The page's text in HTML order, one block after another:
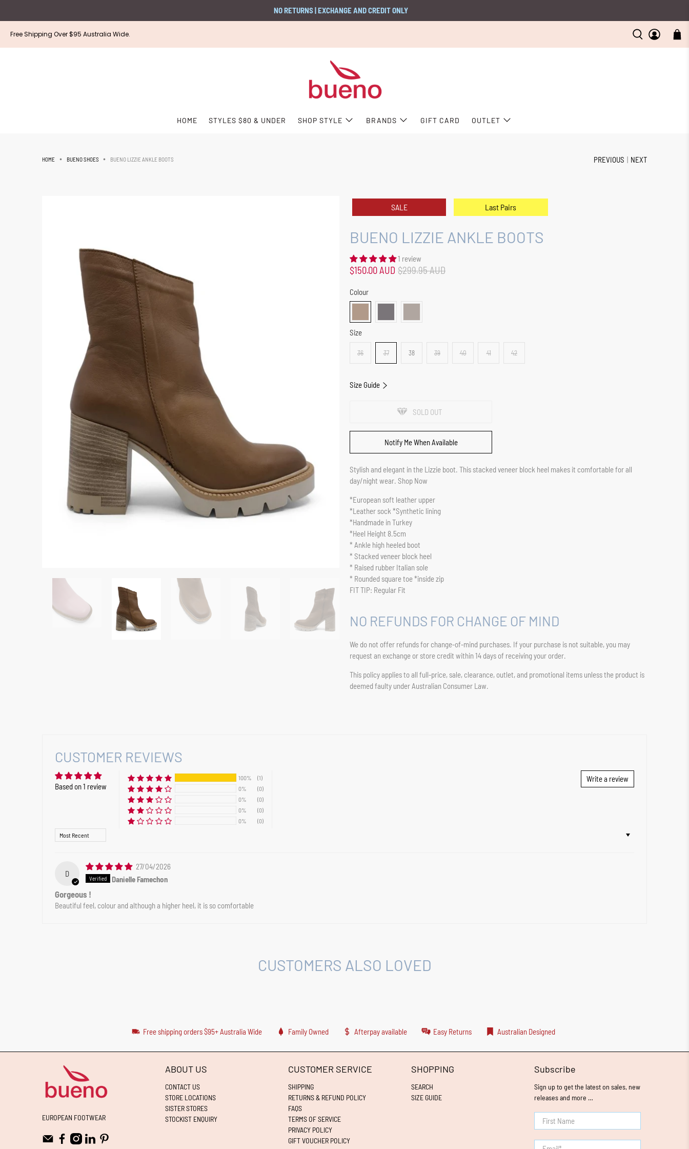
NO RETURNS | EXCHANGE AND CREDIT ONLY
Free Shipping Over $95 Australia Wide.
HOME STYLES $80 & UNDER SHOP STYLE BRANDS GIFT CARD OUTLET
HOME BUENO SHOES BUENO LIZZIE ANKLE BOOTS PREVIOUS | NEXT
SALE Last Pairs
BUENO LIZZIE ANKLE BOOTS
1 review
$150.00 AUD $299.95 AUD
Colour
Size
36 37 38 39 40 41 42
Size Guide
SOLD OUT
Notify Me When Available
Stylish and elegant in the Lizzie boot. This stacked veneer block heel makes it comfortable for all
day/night wear. Shop Now
*European soft leather upper
*Leather sock *Synthetic lining
*Handmade in Turkey
*Heel Height 8.5cm
* Ankle high heeled boot
* Stacked veneer block heel
* Raised rubber Italian sole
* Rounded square toe *inside zip
FIT TIP: Regular Fit
NO REFUNDS FOR CHANGE OF MIND
We do not offer refunds for change-of-mind purchases. If your purchase is not suitable, you may
request an exchange or store credit within 14 days of receiving your order.
This policy applies to all full-price, sale, clearance, outlet, and promotional items unless the product is
deemed faulty under Australian Consumer Law.
CUSTOMER REVIEWS
Based on 1 review
Write a review
100%
(1)
0%
(0)
0%
(0)
0%
(0)
0%
(0)
Sort by
D
27/04/2026
Danielle Famechon
Gorgeous !
Beautiful feel, colour and although a higher heel, it is so comfortable
CUSTOMERS ALSO LOVED
Free shipping orders $95+ Australia Wide Family Owned Afterpay available Easy Returns Australian Designed
EUROPEAN FOOTWEAR
ABOUT US
CONTACT US
STORE LOCATIONS
SISTER STORES
STOCKIST ENQUIRY
CUSTOMER SERVICE
SHIPPING
RETURNS & REFUND POLICY
FAQS
TERMS OF SERVICE
PRIVACY POLICY
GIFT VOUCHER POLICY
SHOPPING
SEARCH
SIZE GUIDE
Subscribe
Sign up to get the latest on sales, new
releases and more …
First Name
Email*